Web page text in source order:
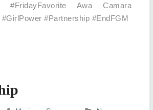
Awa Camara
#Partnership #EndFGM